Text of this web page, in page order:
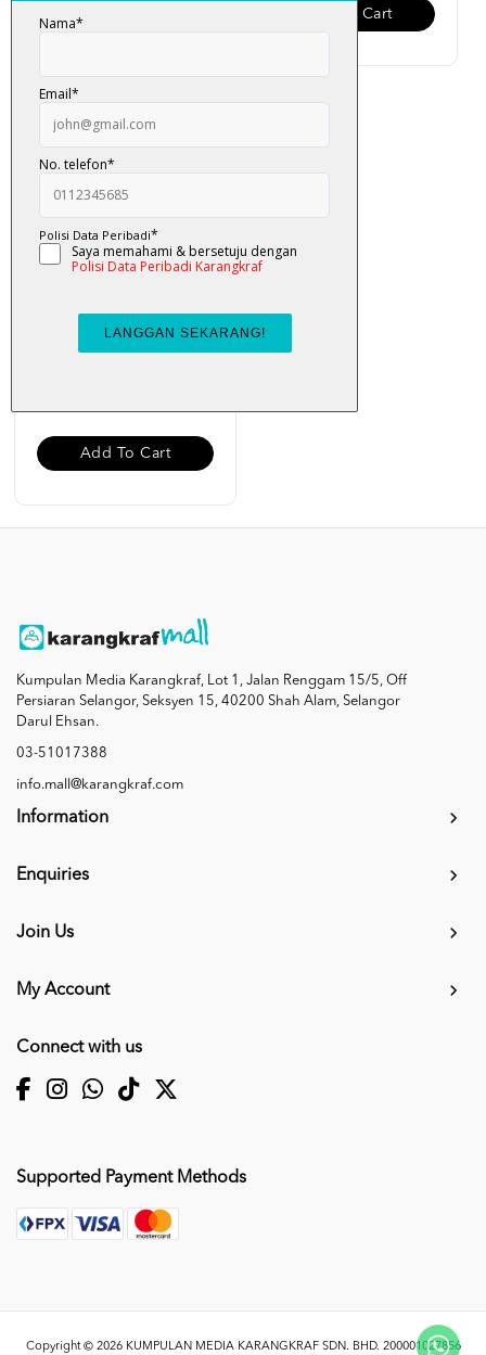
Add To Cart Add To Cart
Add To Cart
Kumpulan Media Karangkraf, Lot 1, Jalan Renggam 15/5, Off
Persiaran Selangor, Seksyen 15, 40200 Shah Alam, Selangor
Darul Ehsan.
03-51017388
info.mall@karangkraf.com
Information
Enquiries
Join Us
My Account
Connect with us
Supported Payment Methods
Copyright © 2026 KUMPULAN MEDIA KARANGKRAF SDN. BHD. 200001027856